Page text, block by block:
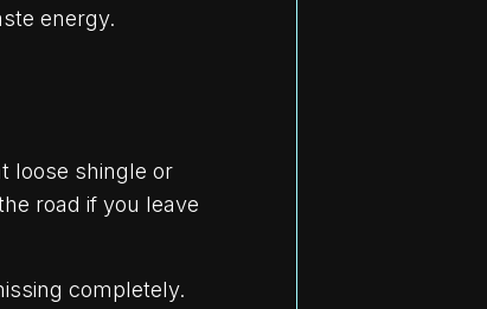
energy.
loose shingle or
road if you leave
completely.